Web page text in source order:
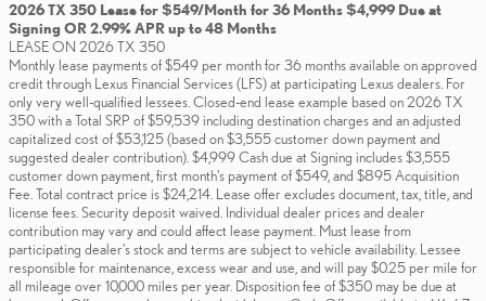
2026 TX 350 Lease for $549/Month for 36 Months $4,999 Due at
Signing OR 2.99% APR up to 48 Months
LEASE ON 2026 TX 350
Monthly lease payments of $549 per month for 36 months available on approved
credit through Lexus Financial Services (LFS) at participating Lexus dealers. For
only very well-qualified lessees. Closed-end lease example based on 2026 TX
350 with a Total SRP of $59,539 including destination charges and an adjusted
capitalized cost of $53,125 (based on $3,555 customer down payment and
suggested dealer contribution). $4,999 Cash due at Signing includes $3,555
customer down payment, first month's payment of $549, and $895 Acquisition
Fee. Total contract price is $24,214. Lease offer excludes document, tax, title, and
license fees. Security deposit waived. Individual dealer prices and dealer
contribution may vary and could affect lease payment. Must lease from
participating dealer's stock and terms are subject to vehicle availability. Lessee
responsible for maintenance, excess wear and use, and will pay $0.25 per mile for
all mileage over 10,000 miles per year. Disposition fee of $350 may be due at